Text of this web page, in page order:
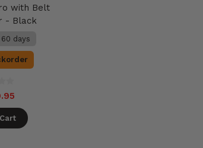
with Belt
- Black
days